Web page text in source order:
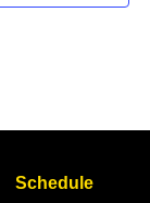
Schedule